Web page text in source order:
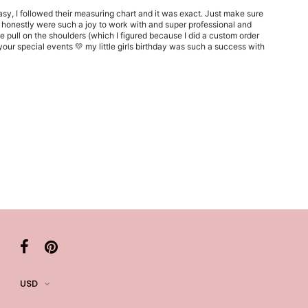
I followed their measuring chart and it was exact. Just make sure
were such a joy to work with and super professional and
on the shoulders (which I figured because I did a custom order
special events 💛 my little girls birthday was such a success with
USD